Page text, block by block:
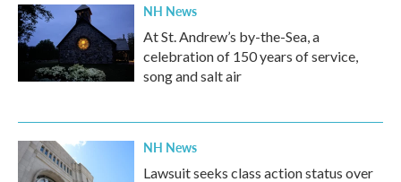
NH News
At St. Andrew’s by-the-Sea, a
celebration of 150 years of service,
song and salt air
NH News
Lawsuit seeks class action status over